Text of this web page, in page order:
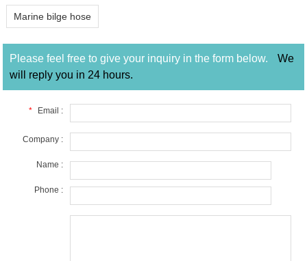
Marine bilge hose
Please feel free to give your inquiry in the form below.
We
will reply you in 24 hours.
* Email :
Company :
Name :
Phone :